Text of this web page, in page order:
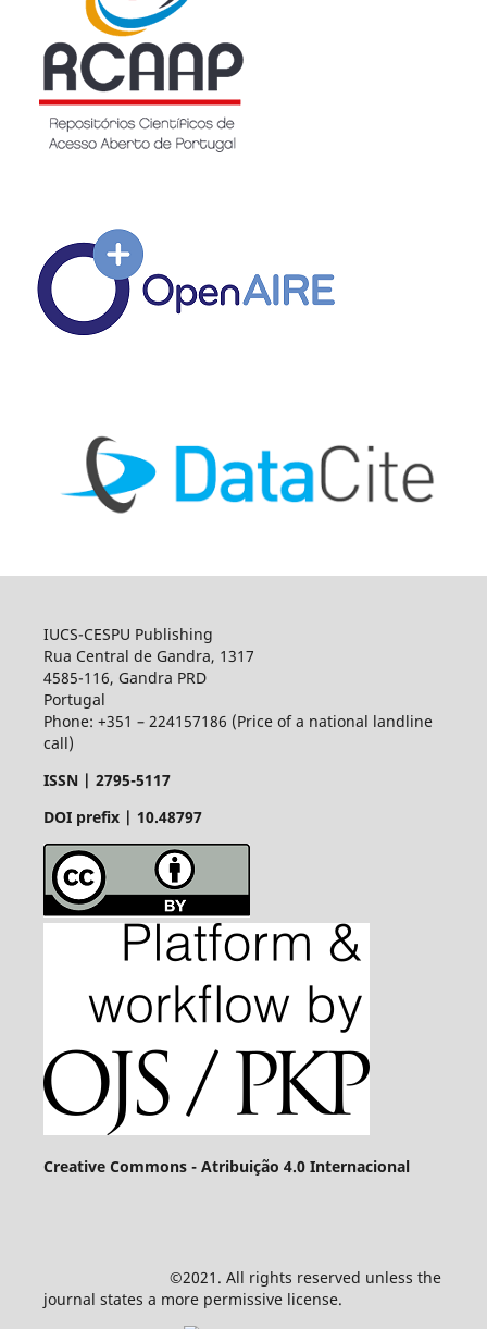
IUCS-CESPU Publishing
Rua Central de Gandra, 1317
4585-116, Gandra PRD
Portugal
Phone: +351 – 224157186 (Price of a national landline
call)
ISSN | 2795-5117
DOI prefix | 10.48797
Creative Commons - Atribuição 4.0 Internacional
©2021. All rights reserved unless the
journal states a more permissive license.